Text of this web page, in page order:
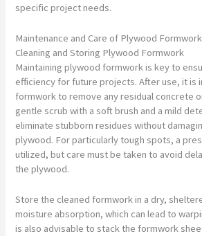
specific project needs.
Maintenance and Care of Plywood Formwork
Cleaning and Storing Plywood Formwork
Maintaining plywood formwork is key to
efficiency for future projects. After use, it is
formwork to remove any residual concrete
gentle scrub with a soft brush and a mild
eliminate stubborn residues without
plywood. For particularly tough spots, a
utilized, but care must be taken to avoid
the plywood.
Store the cleaned formwork in a dry,
moisture absorption, which can lead to
is also advisable to stack the formwork